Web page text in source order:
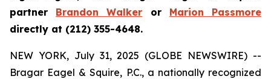
partner Brandon Walker or Marion Passmore
directly at (212) 355-4648.
NEW YORK, July 31, 2025 (GLOBE NEWSWIRE) --
Bragar Eagel & Squire, P.C., a nationally recognized